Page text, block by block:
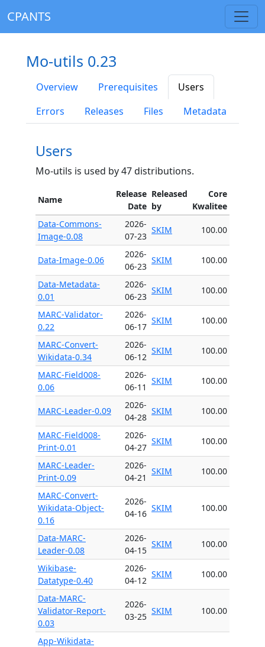
CPANTS
Mo-utils 0.23
Overview Prerequisites
Users
Errors
Releases Files Metadata
Users
Mo-utils is used by 47 distributions.
Name
Release
Date
Released
by
Core
Kwalitee
Data-Commons-
Image-0.08
2026-
07-23
SKIM 100.00
Data-Image-0.06
2026-
06-23
SKIM 100.00
Data-Metadata-
0.01
2026-
06-23
SKIM 100.00
MARC-Validator-
0.22
2026-
06-17
SKIM 100.00
MARC-Convert-
Wikidata-0.34
2026-
06-12
SKIM 100.00
MARC-Field008-
0.06
2026-
06-11
SKIM 100.00
MARC-Leader-0.09
2026-
04-28
SKIM 100.00
MARC-Field008-
Print-0.01
2026-
04-27
SKIM 100.00
MARC-Leader-
Print-0.09
2026-
04-21
SKIM 100.00
MARC-Convert-
Wikidata-Object-
0.16
2026-
04-16
SKIM 100.00
Data-MARC-
Leader-0.08
2026-
04-15
SKIM 100.00
Wikibase-
Datatype-0.40
2026-
04-12
SKIM 100.00
Data-MARC-
Validator-Report-
0.03
2026-
03-25
SKIM 100.00
App-Wikidata-